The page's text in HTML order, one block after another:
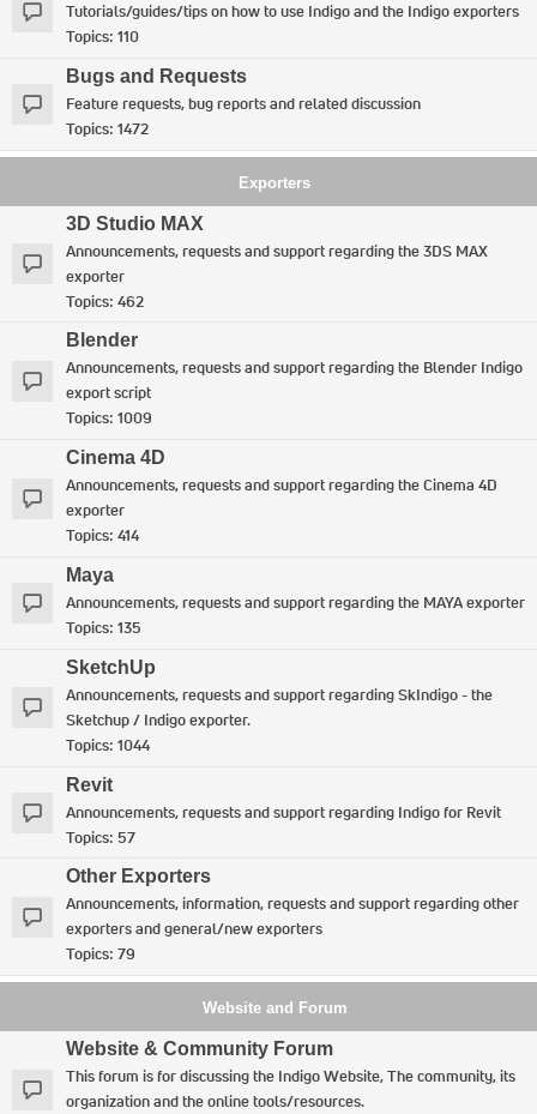
Tutorials/guides/tips on how to use Indigo and the Indigo exporters
Topics: 110
Bugs and Requests
Feature requests, bug reports and related discussion
Topics: 1472
Exporters
3D Studio MAX
Announcements, requests and support regarding the 3DS MAX
exporter
Topics: 462
Blender
Announcements, requests and support regarding the Blender Indigo
export script
Topics: 1009
Cinema 4D
Announcements, requests and support regarding the Cinema 4D
exporter
Topics: 414
Maya
Announcements, requests and support regarding the MAYA exporter
Topics: 135
SketchUp
Announcements, requests and support regarding SkIndigo - the
Sketchup / Indigo exporter.
Topics: 1044
Revit
Announcements, requests and support regarding Indigo for Revit
Topics: 57
Other Exporters
Announcements, information, requests and support regarding other
exporters and general/new exporters
Topics: 79
Website and Forum
Website & Community Forum
This forum is for discussing the Indigo Website, The community, its
organization and the online tools/resources.